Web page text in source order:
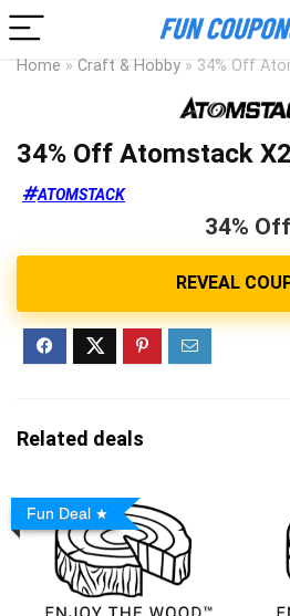
Home » Craft & Hobby » 34% Off
34% Off Atomstack
ATOMSTACK
34% Off
Related deals
Fun Deal